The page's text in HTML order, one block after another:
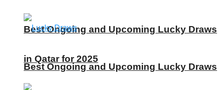
Best Ongoing and Upcoming Lucky Draws
in Qatar for 2025
Best Ongoing and Upcoming Lucky Draws